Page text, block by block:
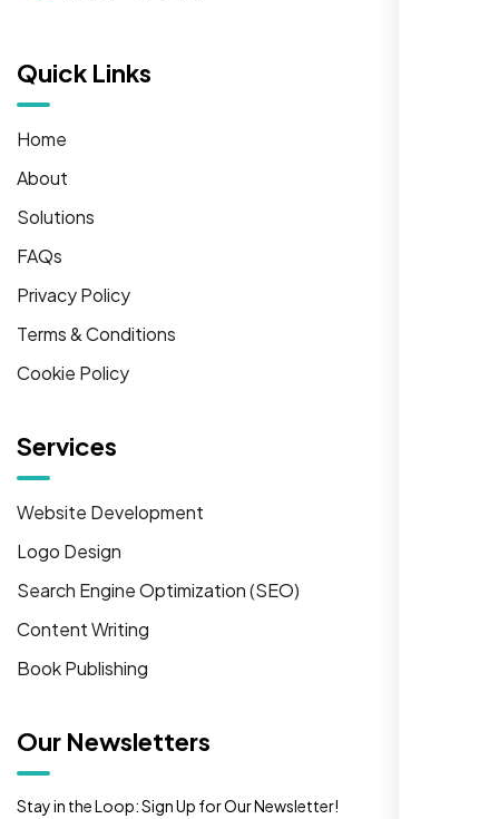
Quick Links
Home
About
Solutions
FAQs
Privacy Policy
Terms & Conditions
Cookie Policy
Services
Website Development
Logo Design
Search Engine Optimization (SEO)
Content Writing
Book Publishing
Our Newsletters
Stay in the Loop: Sign Up for Our Newsletter!